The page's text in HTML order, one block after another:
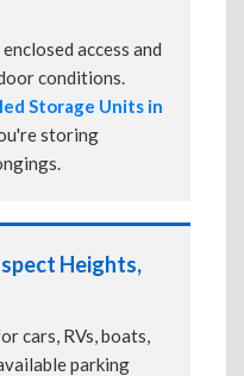
access and
conditions.
Storage Units in
storing
Heights,
cars, RVs, boats,
parking